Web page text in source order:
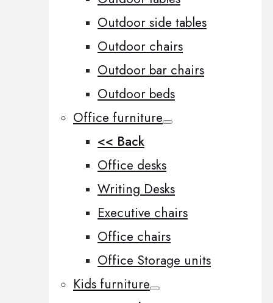
Outdoor side tables
Outdoor chairs
Outdoor bar chairs
Outdoor beds
Office furniture
<< Back
Office desks
Writing Desks
Executive chairs
Office chairs
Office Storage units
Kids furniture